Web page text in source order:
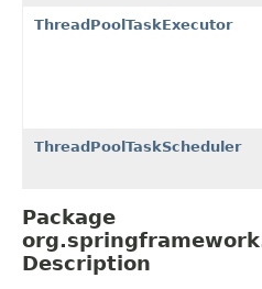
ThreadPoolTaskExecutor
ThreadPoolTaskScheduler
Package
Description